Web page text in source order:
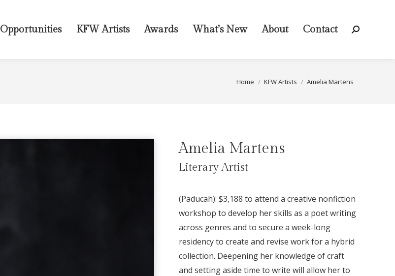
Opportunities KFW Artists Awards What’s New About Contact Search:
You are here:
Home KFW Artists Amelia Martens
Amelia Martens
Literary Artist
(Paducah): $3,188 to attend a creative nonfiction
workshop to develop her skills as a poet writing
across genres and to secure a week-long
residency to create and revise work for a hybrid
collection. Deepening her knowledge of craft
and setting aside time to write will allow her to